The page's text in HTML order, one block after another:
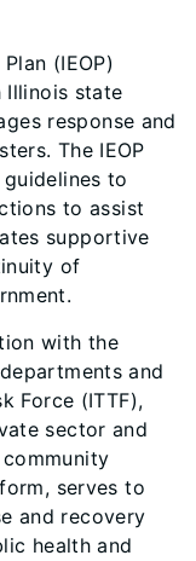
(IEOP)
Illinois state
response and
The IEOP
to
to assist
supportive
of
with the
and
Force (ITTF),
sector and
serves to
and recovery
health and